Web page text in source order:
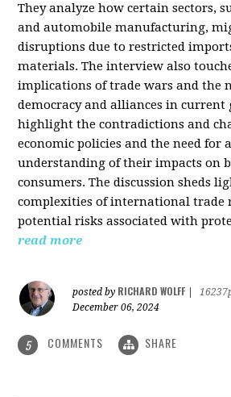
They analyze how certain sectors,
and automobile manufacturing,
disruptions due to restricted
materials. The interview also
implications of trade wars and the
democracy and alliances in current
highlight the contradictions and
economic policies and the need for
understanding of their impacts on
consumers. The discussion sheds
complexities of international trade
potential risks associated with
read more
posted by RICHARD WOLFF
December 06, 2024
5 COMMENTS SHARE